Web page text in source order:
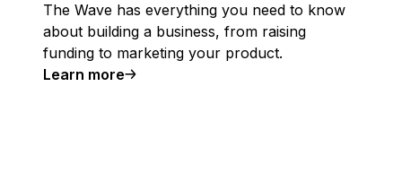
The Wave has everything you need to know
about building a business, from raising
funding to marketing your product.
Learn more